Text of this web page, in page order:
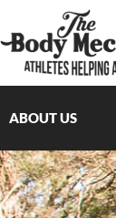
ABOUT US